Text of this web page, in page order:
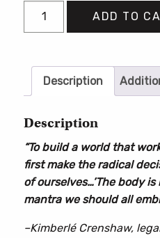
Apology:
Power
of
Radical
Self-
Love
ADD TO
Description
Description
“To build a world that
first make the radical
of ourselves…’The body
mantra we should all
–Kimberlé Crenshaw,